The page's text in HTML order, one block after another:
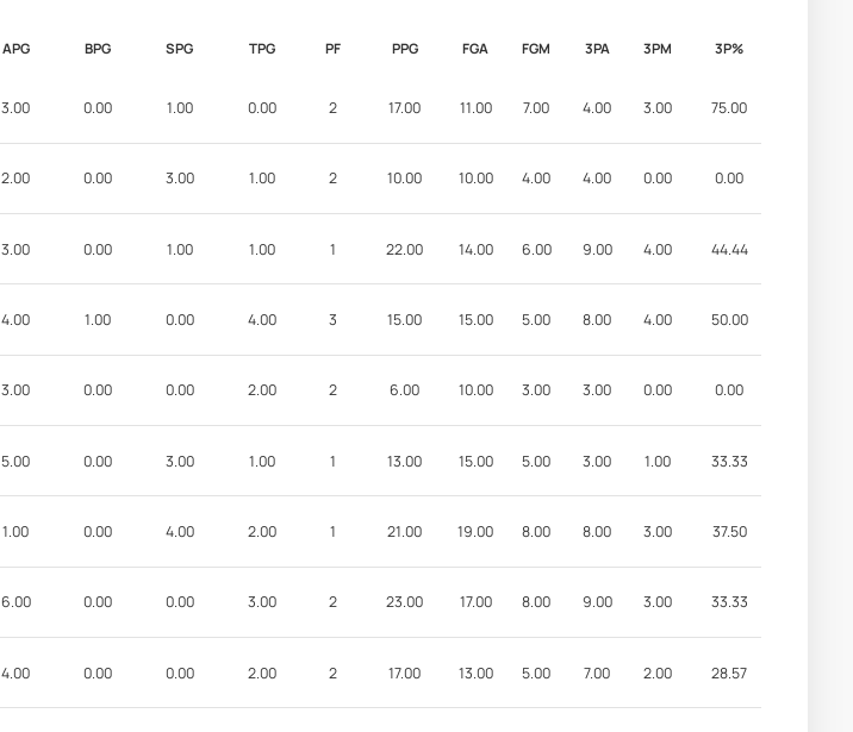
APG BPG SPG TPG PF PPG FGA FGM 3PA 3PM 3P%
3.00 0.00 1.00 0.00 2 17.00 11.00 7.00 4.00 3.00 75.00
2.00 0.00 3.00 1.00 2 10.00 10.00 4.00 4.00 0.00 0.00
3.00 0.00 1.00 1.00 1 22.00 14.00 6.00 9.00 4.00 44.44
4.00 1.00 0.00 4.00 3 15.00 15.00 5.00 8.00 4.00 50.00
3.00 0.00 0.00 2.00 2 6.00 10.00 3.00 3.00 0.00 0.00
5.00 0.00 3.00 1.00 1 13.00 15.00 5.00 3.00 1.00 33.33
1.00 0.00 4.00 2.00 1 21.00 19.00 8.00 8.00 3.00 37.50
6.00 0.00 0.00 3.00 2 23.00 17.00 8.00 9.00 3.00 33.33
4.00 0.00 0.00 2.00 2 17.00 13.00 5.00 7.00 2.00 28.57